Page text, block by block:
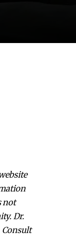
not
Dr.